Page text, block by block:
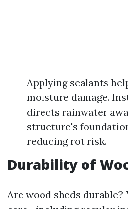
Applying sealants
moisture damage.
directs rainwater
structure's
reducing rot risk.
Durability of
Are wood sheds durable?